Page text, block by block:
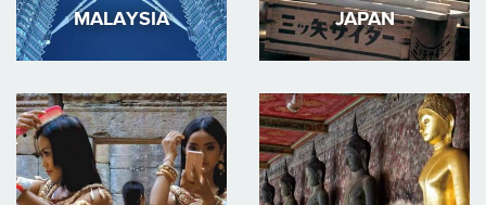
MALAYSIA JAPAN